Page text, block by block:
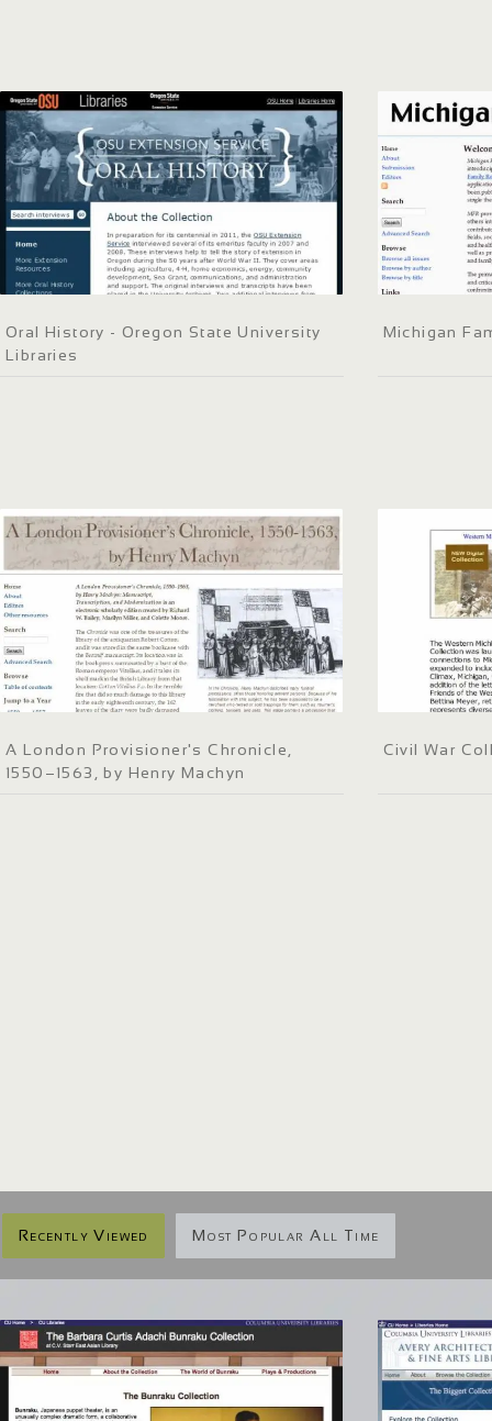
Oral History - Oregon State University
Libraries
Michigan
A London Provisioner's Chronicle,
1550–1563, by Henry Machyn
Civil War
Recently Viewed Most Popular All Time